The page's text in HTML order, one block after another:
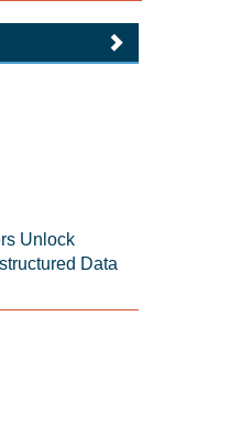
Unlock
Data